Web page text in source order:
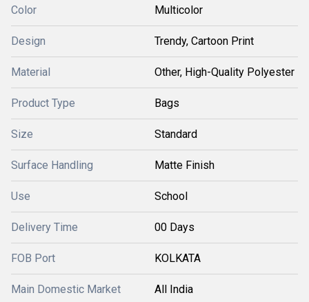
Color Multicolor
Design Trendy, Cartoon Print
Material Other, High-Quality Polyester
Product Type Bags
Size Standard
Surface Handling Matte Finish
Use School
Delivery Time 00 Days
FOB Port KOLKATA
Main Domestic Market All India